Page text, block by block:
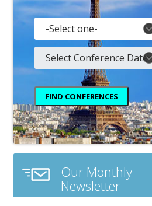
Our Monthly
Newsletter